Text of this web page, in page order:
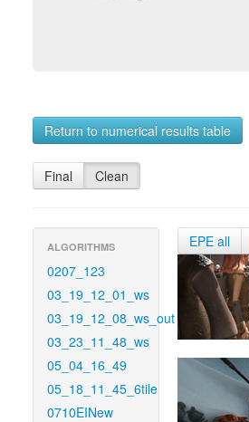
Return to numerical results table
Final Clean
ALGORITHMS
0207_123
03_19_12_01_ws
03_19_12_08_ws_out
03_23_11_48_ws
05_04_16_49
05_18_11_45_6tile
0710EINew
EPE all